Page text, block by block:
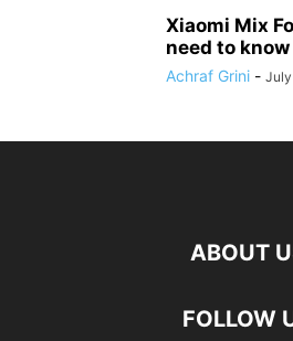
Xiaomi Mix
need to know
Achraf Grini - July
ABOUT
FOLLOW